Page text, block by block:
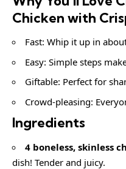
Chicken with
Fast: Whip it up in
Easy: Simple steps
Giftable: Perfect for
Crowd-pleasing:
Ingredients
4 boneless, skinless
dish! Tender and juicy.